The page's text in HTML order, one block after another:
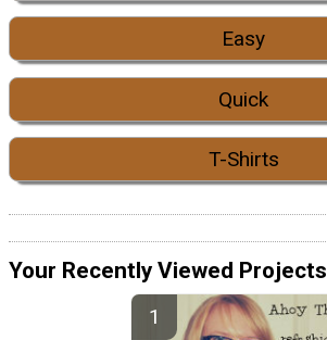
Easy
Quick
T-Shirts
Your Recently Viewed Projects